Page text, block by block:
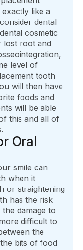
like a
dental
cosmetic
lost root and
level of
tooth
will then have
foods and
will be able
this and all of
Oral
smile can
when it
or straightening
has the risk
damage to
difficult to
the
bits of food